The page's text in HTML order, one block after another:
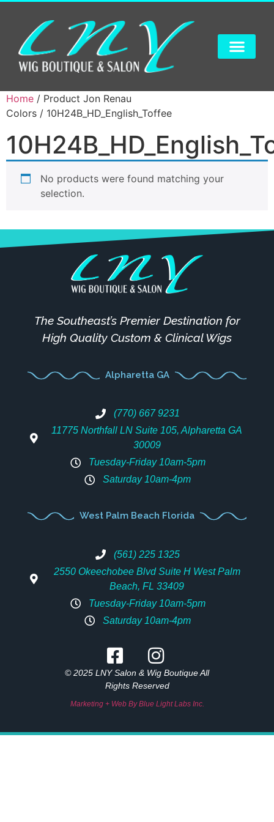
Home / Product Jon Renau
Colors / 10H24B_HD_English_Toffee
No products were found matching your
selection.
The Southeast’s Premier Destination for
High Quality Custom & Clinical Wigs
Alpharetta GA
(770) 667 9231
11775 Northfall LN Suite 105, Alpharetta GA
30009
Tuesday-Friday 10am-5pm
Saturday 10am-4pm
West Palm Beach Florida
(561) 225 1325
2550 Okeechobee Blvd Suite H West Palm
Beach, FL 33409
Tuesday-Friday 10am-5pm
Saturday 10am-4pm
© 2025 LNY Salon & Wig Boutique All
Rights Reserved
Marketing + Web By Blue Light Labs Inc.